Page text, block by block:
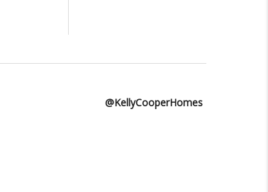
@KellyCooperHomes